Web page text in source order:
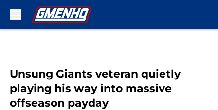
Unsung Giants veteran quietly
playing his way into massive
offseason payday